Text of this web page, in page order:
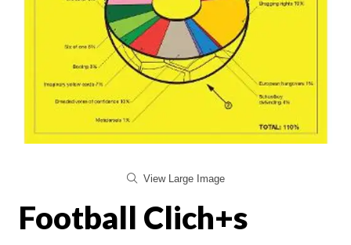
View Large Image
Football Clich+s